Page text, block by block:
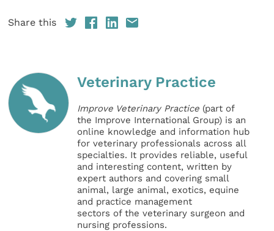
Share this
Veterinary Practice
Improve Veterinary Practice (part of
the Improve International Group) is an
online knowledge and information hub
for veterinary professionals across all
specialties. It provides reliable, useful
and interesting content, written by
expert authors and covering small
animal, large animal, exotics, equine
and practice management
sectors of the veterinary surgeon and
nursing professions.